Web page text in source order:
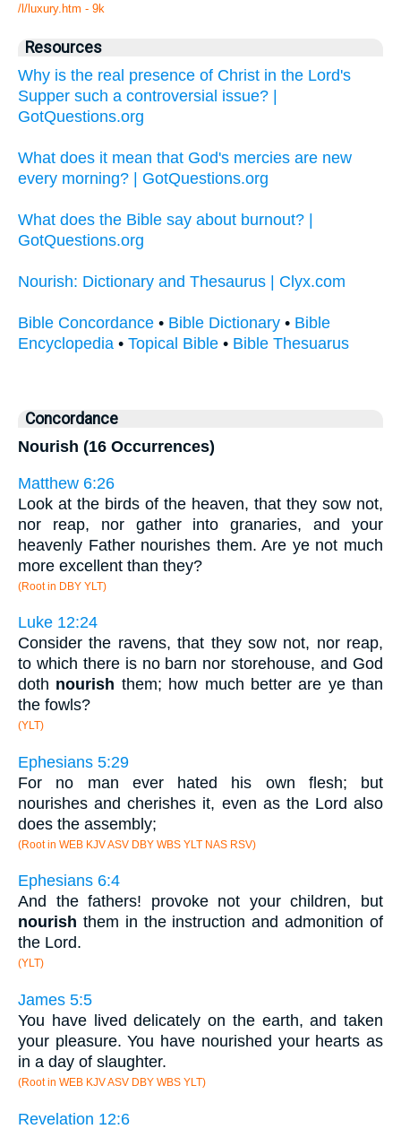
/l/luxury.htm - 9k
Resources
Why is the real presence of Christ in the Lord's
Supper such a controversial issue? |
GotQuestions.org
What does it mean that God's mercies are new
every morning? | GotQuestions.org
What does the Bible say about burnout? |
GotQuestions.org
Nourish: Dictionary and Thesaurus | Clyx.com
Bible Concordance • Bible Dictionary • Bible
Encyclopedia • Topical Bible • Bible Thesuarus
Concordance
Nourish (16 Occurrences)
Matthew 6:26
Look at the birds of the heaven, that they sow not,
nor reap, nor gather into granaries, and your
heavenly Father nourishes them. Are ye not much
more excellent than they?
(Root in DBY YLT)
Luke 12:24
Consider the ravens, that they sow not, nor reap,
to which there is no barn nor storehouse, and God
doth nourish them; how much better are ye than
the fowls?
(YLT)
Ephesians 5:29
For no man ever hated his own flesh; but
nourishes and cherishes it, even as the Lord also
does the assembly;
(Root in WEB KJV ASV DBY WBS YLT NAS RSV)
Ephesians 6:4
And the fathers! provoke not your children, but
nourish them in the instruction and admonition of
the Lord.
(YLT)
James 5:5
You have lived delicately on the earth, and taken
your pleasure. You have nourished your hearts as
in a day of slaughter.
(Root in WEB KJV ASV DBY WBS YLT)
Revelation 12:6